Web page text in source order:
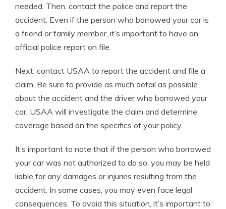
needed. Then, contact the police and report the
accident. Even if the person who borrowed your car is
a friend or family member, it’s important to have an
official police report on file.
Next, contact USAA to report the accident and file a
claim. Be sure to provide as much detail as possible
about the accident and the driver who borrowed your
car. USAA will investigate the claim and determine
coverage based on the specifics of your policy.
It’s important to note that if the person who borrowed
your car was not authorized to do so, you may be held
liable for any damages or injuries resulting from the
accident. In some cases, you may even face legal
consequences. To avoid this situation, it’s important to